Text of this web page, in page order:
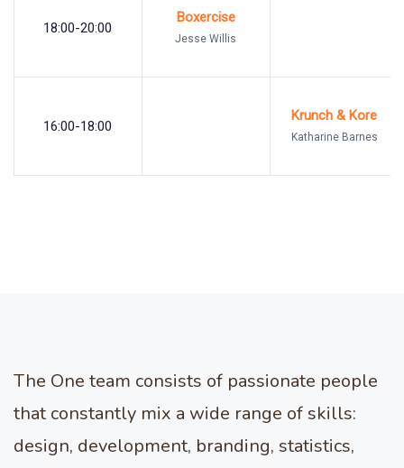
18:00-20:00
Boxercise
Jesse Willis
16:00-18:00
Krunch & Kore
Katharine Barnes
The One team consists of passionate people
that constantly mix a wide range of skills:
design, development, branding, statistics,